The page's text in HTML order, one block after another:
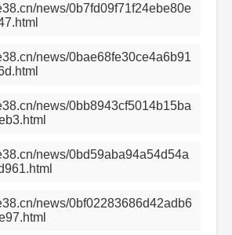
news/0b7fd09f71f24ebe80e
news/0bae68fe30ce4a6b91
news/0bb8943cf5014b15ba
news/0bd59aba94a54d54a
news/0bf02283686d42adb6